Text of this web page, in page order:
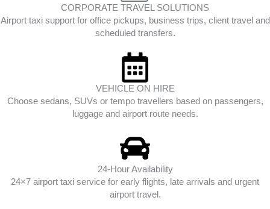
CORPORATE TRAVEL SOLUTIONS
Airport taxi support for office pickups, business trips, client travel and
scheduled transfers.
VEHICLE ON HIRE
Choose sedans, SUVs or tempo travellers based on passengers,
luggage and airport route needs.
24-Hour Availability
24×7 airport taxi service for early flights, late arrivals and urgent
airport travel.